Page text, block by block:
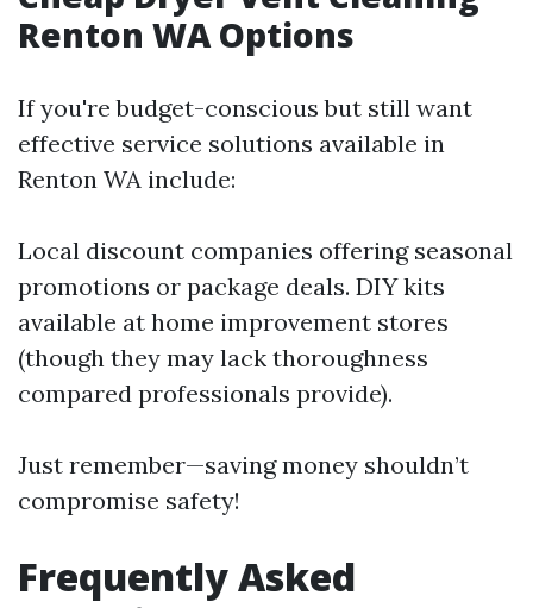
Renton WA Options
If you're budget-conscious but still want
effective service solutions available in
Renton WA include:
Local discount companies offering seasonal
promotions or package deals. DIY kits
available at home improvement stores
(though they may lack thoroughness
compared professionals provide).
Just remember—saving money shouldn’t
compromise safety!
Frequently Asked